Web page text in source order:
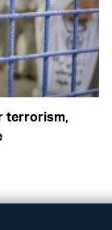
terrorism,